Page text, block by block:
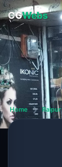
CGWebs
Home ❯ Raipur